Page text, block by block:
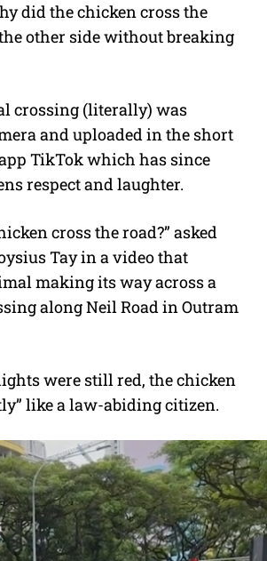
u
t
did the chicken cross the
other side without breaking
crossing (literally) was
and uploaded in the short
TikTok which has since
respect and laughter.
cross the road?” asked
Tay in a video that
making its way across a
along Neil Road in Outram
were still red, the chicken
like a law-abiding citizen.